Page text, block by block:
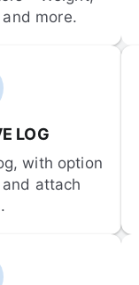
and more.
LOG
with option
attach